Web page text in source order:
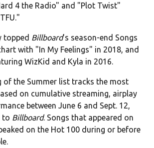
4 the Radio" and "Plot Twist"
topped Billboard's season-end Songs
with "In My Feelings" in 2018, and
WizKid and Kyla in 2016.
of the Summer list tracks the most
on cumulative streaming, airplay
between June 6 and Sept. 12,
to Billboard. Songs that appeared on
on the Hot 100 during or before